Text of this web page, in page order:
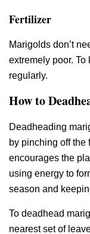
Fertilizer
Marigolds don’t
extremely poor.
regularly.
How to
Deadheading
by pinching off
encourages the
using energy to
season and
To deadhead
nearest set of